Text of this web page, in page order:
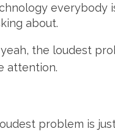
everybody
about.
the loudest
attention.
problem is